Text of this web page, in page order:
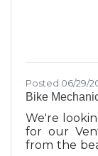
Posted 06/29/
Bike
We're
for our
from the